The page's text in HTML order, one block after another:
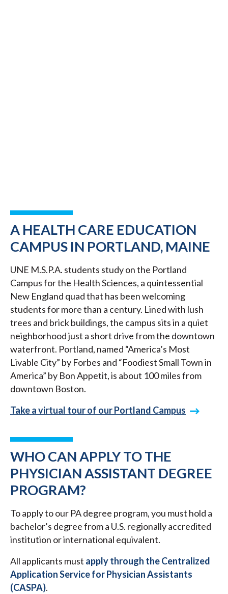
A HEALTH CARE EDUCATION
CAMPUS IN PORTLAND, MAINE
UNE M.S.P.A. students study on the Portland
Campus for the Health Sciences, a quintessential
New England quad that has been welcoming
students for more than a century. Lined with lush
trees and brick buildings, the campus sits in a quiet
neighborhood just a short drive from the downtown
waterfront. Portland, named “America’s Most
Livable City” by Forbes and “Foodiest Small Town in
America” by Bon Appetit, is about 100 miles from
downtown Boston.
Take a virtual tour of our Portland Campus
WHO CAN APPLY TO THE
PHYSICIAN ASSISTANT DEGREE
PROGRAM?
To apply to our PA degree program, you must hold a
bachelor’s degree from a U.S. regionally accredited
institution or international equivalent.
All applicants must apply through the Centralized
Application Service for Physician Assistants
(CASPA).